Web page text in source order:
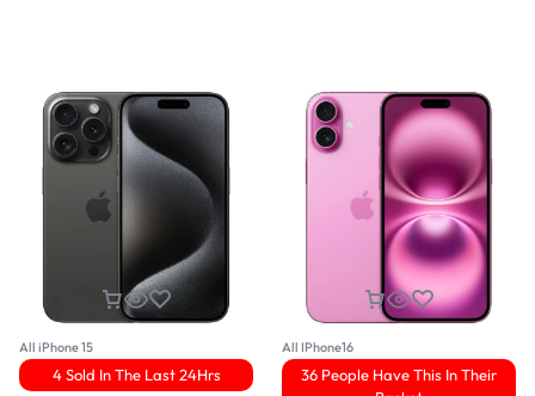
All iPhone 15
4 Sold In The Last 24Hrs
All IPhone16
36 People Have This In Their